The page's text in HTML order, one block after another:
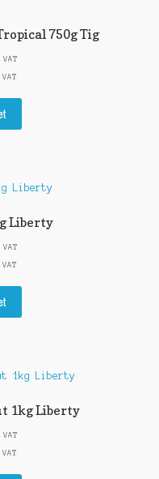
750g Tig
Liberty
1kg Liberty